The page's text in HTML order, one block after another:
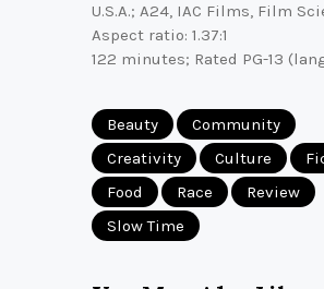
U.S.A.; A24, IAC Films, Film
Aspect ratio: 1.37:1
122 minutes; Rated PG-13
Beauty
Community
Creativity
Culture
Food
Race
Review
Slow Time